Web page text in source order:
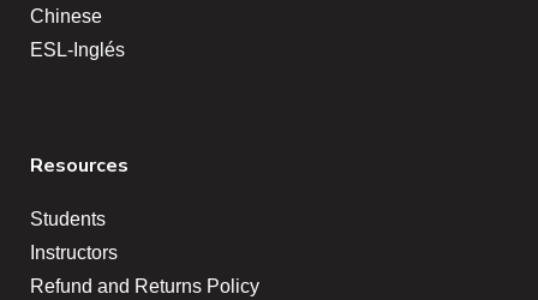
Chinese
ESL-Inglés
Resources
Students
Instructors
Refund and Returns Policy